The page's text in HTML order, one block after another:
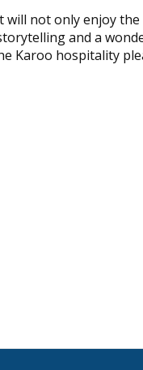
not only enjoy the
and a
Karoo hospitality